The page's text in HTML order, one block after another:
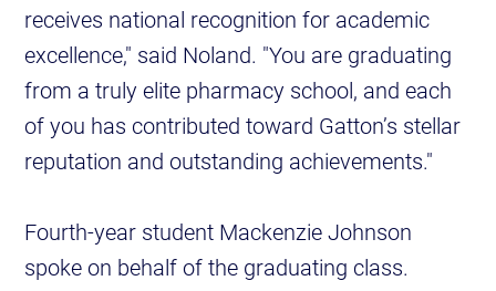
receives national recognition for academic
excellence," said Noland. "You are graduating
from a truly elite pharmacy school, and each
of you has contributed toward Gatton’s stellar
reputation and outstanding achievements."
Fourth-year student Mackenzie Johnson
spoke on behalf of the graduating class.